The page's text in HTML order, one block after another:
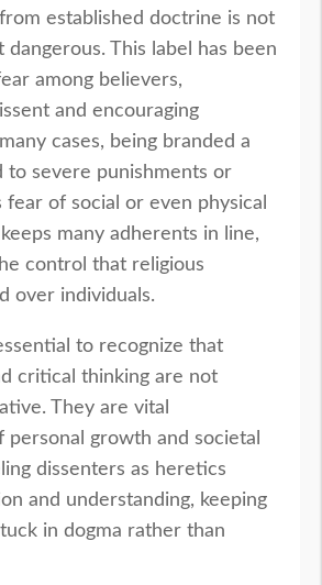
established doctrine is not
This label has been
among believers,
and encouraging
cases, being branded a
to severe punishments or
fear of social or even physical
many adherents in line,
control that religious
over individuals.
to recognize that
critical thinking are not
They are vital
personal growth and societal
dissenters as heretics
and understanding, keeping
in dogma rather than